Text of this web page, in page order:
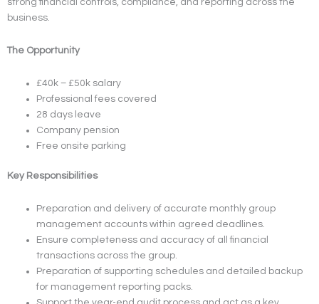
strong financial controls, compliance, and reporting across the
business.
The Opportunity
£40k – £50k salary
Professional fees covered
28 days leave
Company pension
Free onsite parking
Key Responsibilities
Preparation and delivery of accurate monthly group
management accounts within agreed deadlines.
Ensure completeness and accuracy of all financial
transactions across the group.
Preparation of supporting schedules and detailed backup
for management reporting packs.